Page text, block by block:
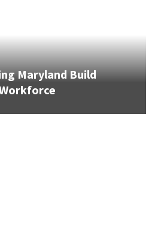
Maryland Build